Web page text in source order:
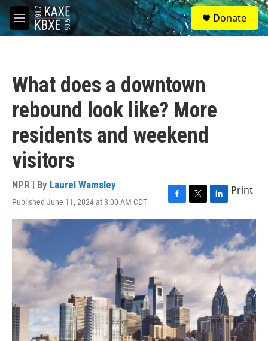
Skip to main content
M
e
S
e
a
Donate
What does a downtown
rebound look like? More
residents and weekend
visitors
NPR | By Laurel Wamsley
Published June 11, 2024 at 3:00 AM CDT
F
a
c
e
b
k
T
w
t
t
e
L
i
e
d
I
Print